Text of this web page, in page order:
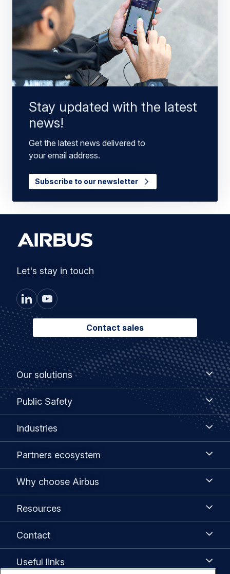
Stay updated with the latest
news!
Get the latest news delivered to
your email address.
Subscribe to our newsletter
Let's stay in touch
Contact sales
Footer
menu
Our solutions
Our
solutions
Public Safety
Public
Industries
Partners ecosystem
Why choose Airbus
Resources
Contact
Useful links
links